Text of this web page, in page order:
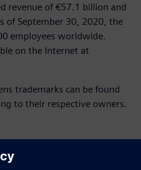
revenue of €57.1 billion and
of September 30, 2020, the
employees worldwide.
on the Internet at
trademarks can be found
to their respective owners.